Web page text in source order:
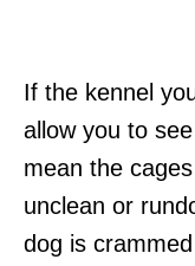
If the kennel
allow you to
mean the
unclean or
dog is